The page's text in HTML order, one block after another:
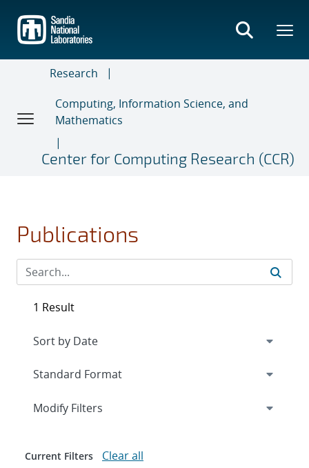
main
content
Research
Computing, Information Science, and
Mathematics
Center for Computing Research (CCR)
Publications
1 Result
Expand
Modify Filters
Current Filters Clear all